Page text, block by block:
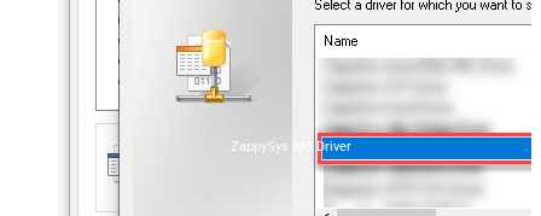
ZappySys API Driver